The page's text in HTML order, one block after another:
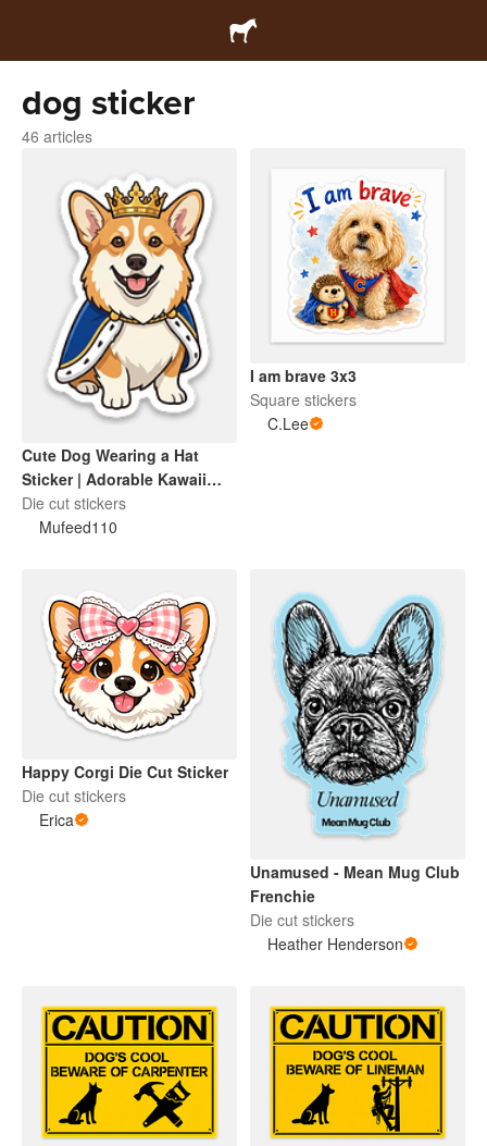
dog sticker
46 articles
Cute Dog Wearing a Hat
Sticker | Adorable Kawaii
Puppy Die-Cut Sticker
Die cut stickers
Mufeed110
I am brave 3x3
Square stickers
C.Lee
Happy Corgi Die Cut Sticker
Die cut stickers
Erica
Unamused - Mean Mug Club
Frenchie
Die cut stickers
Heather Henderson